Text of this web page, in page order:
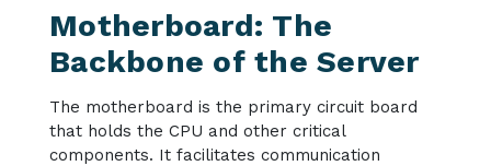
Motherboard: The
Backbone of the Server
The motherboard is the primary circuit board
that holds the CPU and other critical
components. It facilitates communication